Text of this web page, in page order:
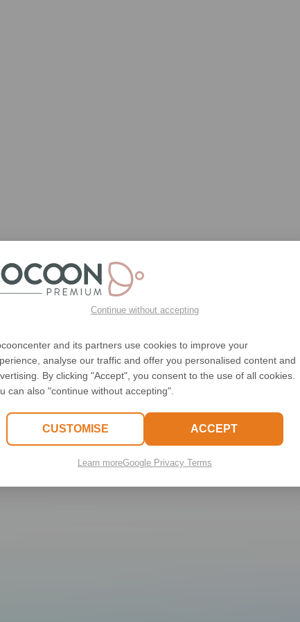
500
is not a
Continue without accepting
and its partners use cookies to improve your
analyse our traffic and offer you personalised content and
By clicking "Accept", you consent to the use of all cookies.
can also "continue without accepting".
CUSTOMISE ACCEPT
Learn moreGoogle Privacy Terms